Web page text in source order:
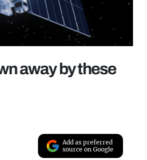
away by these
Add as preferred
source on Google